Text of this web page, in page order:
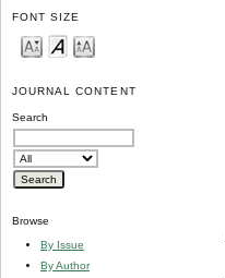
FONT SIZE
JOURNAL CONTENT
Search
Browse
By Issue
By Author